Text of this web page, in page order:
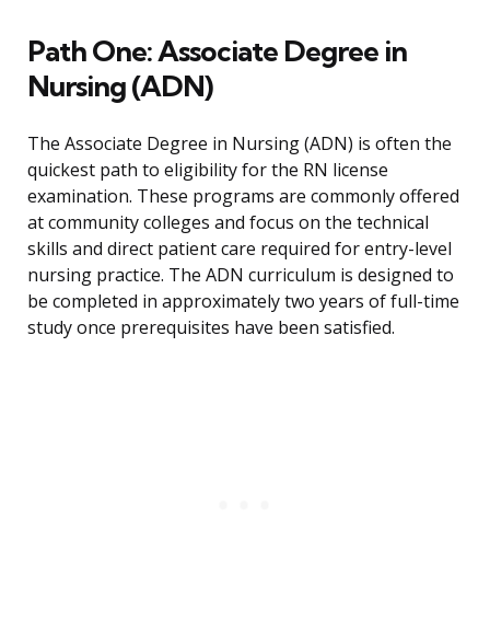
Path One: Associate Degree in
Nursing (ADN)
The Associate Degree in Nursing (ADN) is often the
quickest path to eligibility for the RN license
examination. These programs are commonly offered
at community colleges and focus on the technical
skills and direct patient care required for entry-level
nursing practice. The ADN curriculum is designed to
be completed in approximately two years of full-time
study once prerequisites have been satisfied.